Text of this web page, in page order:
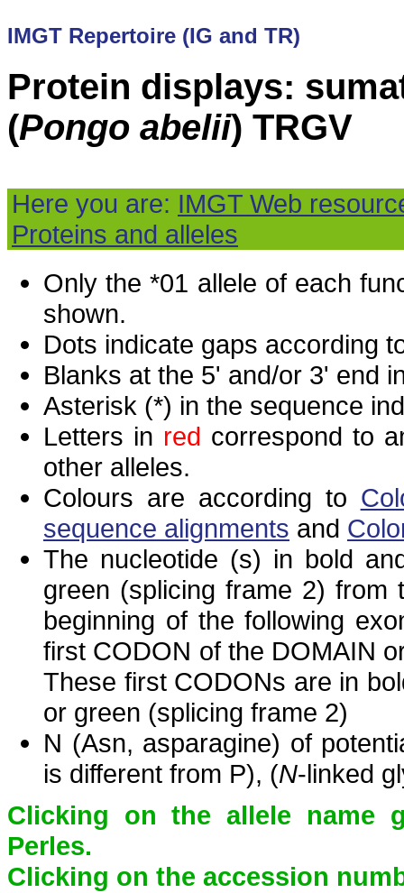
IMGT Repertoire (IG and TR)
Protein displays:
(Pongo abelii) TRGV
Here you are: IMGT Web
Proteins and alleles
Only the *01 allele of each
shown.
Dots indicate gaps according
Blanks at the 5' and/or 3' end
Asterisk (*) in the sequence
Letters in red correspond to
other alleles.
Colours are according to
sequence alignments and
The nucleotide (s) in bold
green (splicing frame 2)
beginning of the following
first CODON of the DOMAIN
These first CODONs are in
or green (splicing frame 2)
N (Asn, asparagine) of
is different from P), (N-linked
Clicking on the allele name
Perles.
Clicking on the accession